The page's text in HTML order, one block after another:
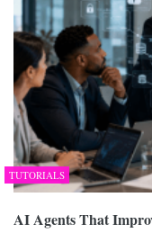
TUTORIALS
AI Agents That